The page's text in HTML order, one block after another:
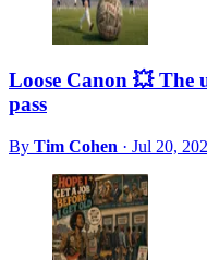
Loose Canon 💥 The
pass
By Tim Cohen · Jul 20,